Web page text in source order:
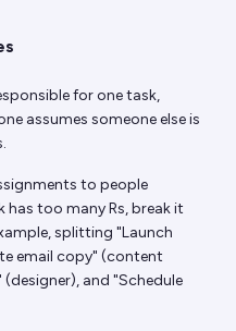
for one task,
assumes someone else is
to people
too many Rs, break it
splitting "Launch
email copy" (content
and "Schedule